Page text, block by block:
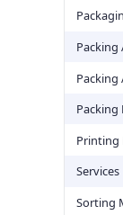
Packing
Packing
Packing
Printing
Services
Sorting